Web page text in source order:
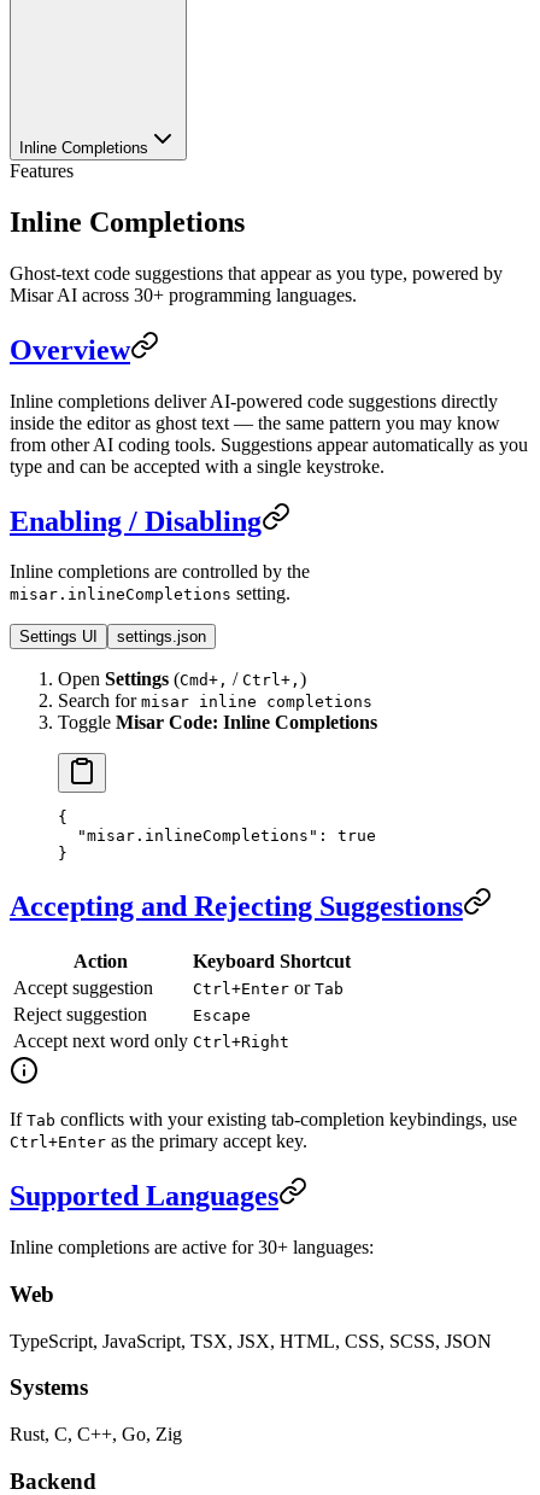
Inline Completions
Features
Inline Completions
Ghost-text code suggestions that appear as you type, powered by
Misar AI across 30+ programming languages.
Overview
Inline completions deliver AI-powered code suggestions directly
inside the editor as ghost text — the same pattern you may know
from other AI coding tools. Suggestions appear automatically as you
type and can be accepted with a single keystroke.
Enabling / Disabling
Inline completions are controlled by the
misar.inlineCompletions setting.
Settings UI settings.json
Open Settings (Cmd+, / Ctrl+, )
Search for misar inline completions
Toggle Misar Code: Inline Completions
{
  "misar.inlineCompletions"
: true
}
Accepting and Rejecting Suggestions
Action
Keyboard Shortcut
Accept suggestion
Ctrl+Enter or Tab
Reject suggestion Escape
Accept next word only Ctrl+Right
If Tab conflicts with your existing tab-completion keybindings, use
Ctrl+Enter as the primary accept key.
Supported Languages
Inline completions are active for 30+ languages:
Web
TypeScript, JavaScript, TSX, JSX, HTML, CSS, SCSS, JSON
Systems
Rust, C, C++, Go, Zig
Backend